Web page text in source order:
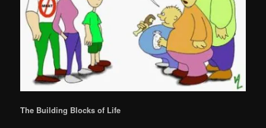
The Building Blocks of Life